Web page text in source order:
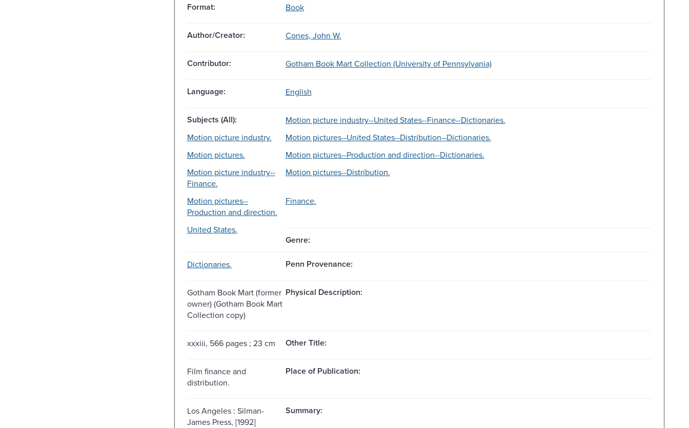
Format: Book
Author/Creator: Cones, John W.
Contributor: Gotham Book Mart Collection (University of Pennsylvania)
Language: English
Subjects (All):
Motion picture industry--United States--Finance--Dictionaries.
Motion picture industry.
Motion pictures--United States--Distribution--Dictionaries.
Motion pictures.
Motion pictures--Production and direction--Dictionaries.
Motion picture industry--
Finance.
Motion pictures--Distribution.
Motion pictures--
Production and direction.
Finance.
United States.
Genre:
Dictionaries. Penn Provenance:
Gotham Book Mart (former
owner) (Gotham Book Mart
Collection copy)
Physical Description:
xxxiii, 566 pages ; 23 cm Other Title:
Film finance and
distribution.
Place of Publication:
Los Angeles : Silman-
James Press, [1992]
Summary: